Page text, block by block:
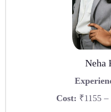
Neha
Cost: ₹1155